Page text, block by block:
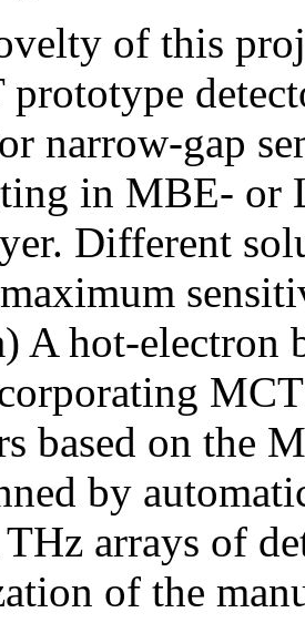
of this
narrow-gap
in MBE- or
Different
maximum
A hot-electron
based on the
by
arrays of
of the